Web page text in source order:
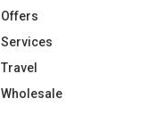
Offers
Services
Travel
Wholesale